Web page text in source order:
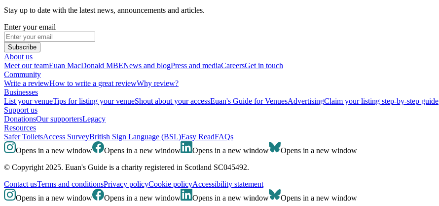
Stay up to date with the latest news, announcements and articles.
Enter your email
Subscribe
About us
Meet our teamEuan MacDonald MBENews and blogPress and mediaCareersGet in touch
Community
Write a reviewHow to write a great reviewWhy review?
Businesses
List your venueTips for listing your venueShout about your accessEuan's Guide for VenuesAdvertisingClaim your listing step-by-step guide
Support us
DonationsOur supportersLegacy
Resources
Safer ToiletsAccess SurveyBritish Sign Language (BSL)Easy ReadFAQs
Opens in a new window
Opens in a new window Opens in a new window
Opens in a new window
© Copyright 2025. Euan's Guide is a charity registered in Scotland SC045492.
Contact usTerms and conditionsPrivacy policyCookie policyAccessibility statement
Opens in a new window
Opens in a new window Opens in a new window Opens in a new window